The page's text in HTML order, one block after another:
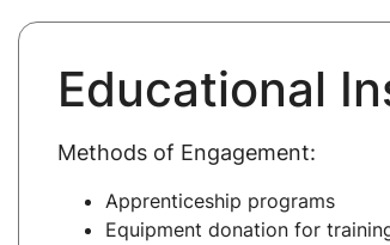
Educational
Methods of Engagement:
Apprenticeship programs
Equipment donation for